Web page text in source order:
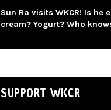
Sun Ra visits WKCR! Is he
cream? Yogurt? Who
SUPPORT WKCR